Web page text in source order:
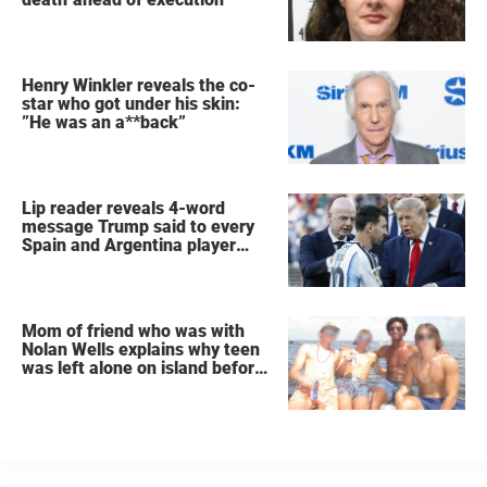
Henry Winkler reveals the co-
star who got under his skin:
”He was an a**back”
Lip reader reveals 4-word
message Trump said to every
Spain and Argentina player
Mom of friend who was with
Nolan Wells explains why teen
was left alone on island before